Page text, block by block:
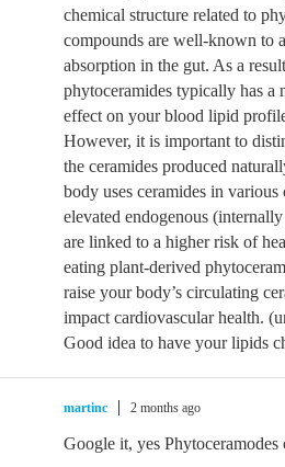
chemical structure related to
compounds are well-known to
absorption in the gut. As a
phytoceramides typically has a
effect on your blood lipid
However, it is important to
the ceramides produced
body uses ceramides in various
elevated endogenous
are linked to a higher risk of
eating plant-derived
raise your body’s circulating
impact cardiovascular health.
Good idea to have your lipids
martinc 2 months ago
Google it, yes Phytoceramodes